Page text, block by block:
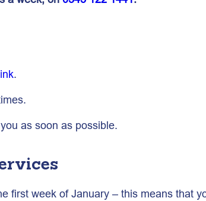
.
as soon as possible.
first week of January – this means that